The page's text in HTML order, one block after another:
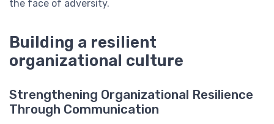
the face of adversity.
Building a resilient
organizational culture
Strengthening Organizational Resilience
Through Communication